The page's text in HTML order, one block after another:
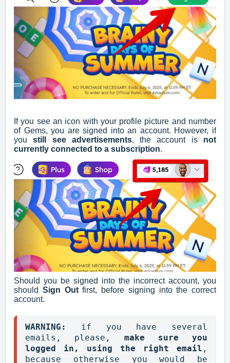
If you see an icon with your profile picture and number
of Gems, you are signed into an account. However, if
youstill see advertisements, the account is not
currently connected to a subscription.
Should you be signed into the incorrect account, you
should Sign Outfirst, before signing into the correct
account.
WARNING: if you have several
emails, please, make sure you
logged in, using the right email ,
because otherwise you would be